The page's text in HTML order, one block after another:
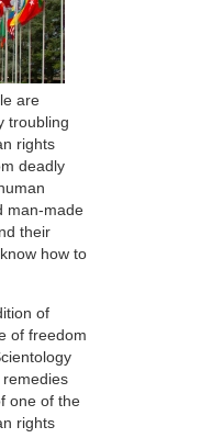
are
troubling
rights
deadly
man-made
their
how to
of
of freedom
one of the
rights